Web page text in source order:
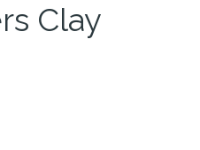
Clay